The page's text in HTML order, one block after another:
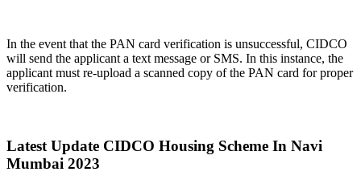
In the event that the PAN card verification is unsuccessful, CIDCO
will send the applicant a text message or SMS. In this instance, the
applicant must re-upload a scanned copy of the PAN card for proper
verification.
Latest Update CIDCO Housing Scheme In Navi
Mumbai 2023